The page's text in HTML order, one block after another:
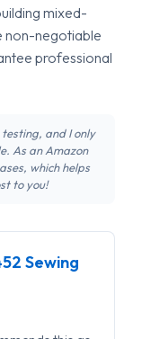
mixed-
non-negotiable
professional
and I only
As an Amazon
which helps
to you!
Sewing